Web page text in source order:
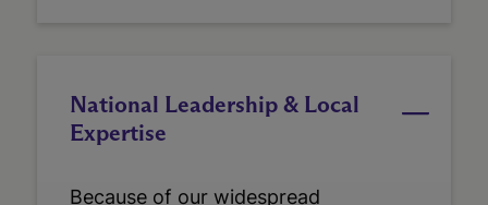
National Leadership & Local
Expertise
Because of our widespread